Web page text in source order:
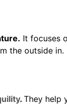
It focuses
the outside in.
. They help